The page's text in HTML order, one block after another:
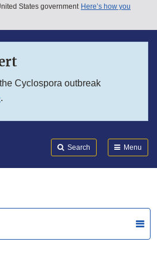
States government Here’s how you
Cyclospora outbreak
.
Search Menu